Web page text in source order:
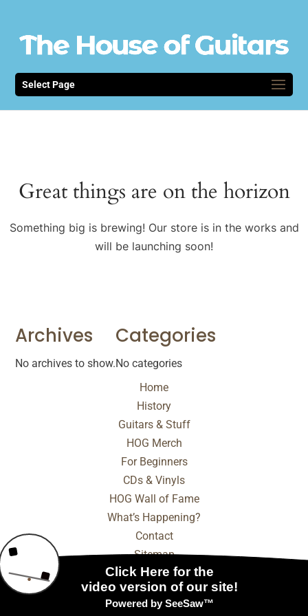
Select Page
Great things are on the horizon
Something big is brewing! Our store is in the works and
will be launching soon!
Archives
No archives to show.
Categories
No categories
Home
History
Guitars & Stuff
HOG Merch
For Beginners
CDs & Vinyls
HOG Wall of Fame
What’s Happening?
Contact
Sitemap
© 2025 - 2026 Internet Marketing and SEO by
Digital